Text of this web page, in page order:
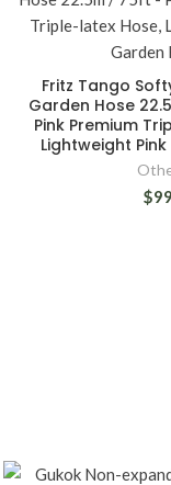
Fritz Tango
Garden Hose
Pink Premium
Lightweight
$99